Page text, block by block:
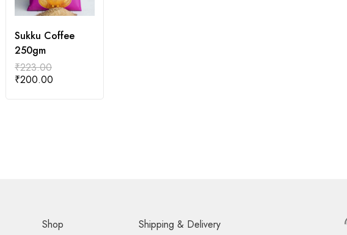
Sukku Coffee
250gm
₹223.00
₹200.00
Shop
Shipping & Delivery